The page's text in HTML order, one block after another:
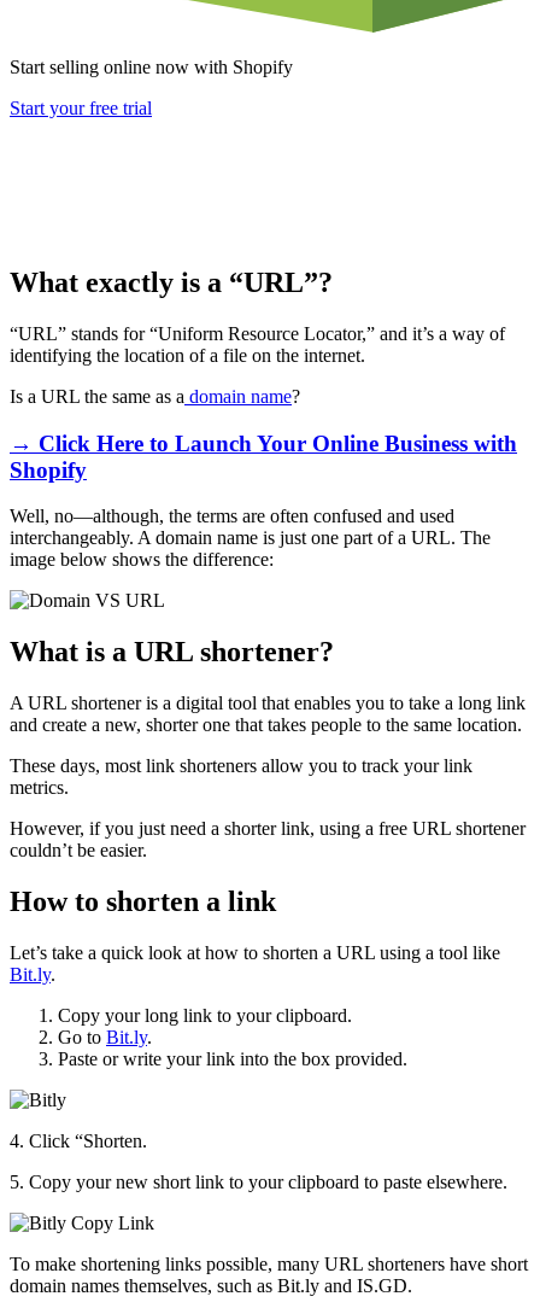
Start selling online now with Shopify
Start your free trial
What exactly is a “URL”?
“URL” stands for “Uniform Resource Locator,” and it’s a way of
identifying the location of a file on the internet.
Is a URL the same as a domain name?
→ Click Here to Launch Your Online Business with
Shopify
Well, no—although, the terms are often confused and used
interchangeably. A domain name is just one part of a URL. The
image below shows the difference:
What is a URL shortener?
A URL shortener is a digital tool that enables you to take a long link
and create a new, shorter one that takes people to the same location.
These days, most link shorteners allow you to track your link
metrics.
However, if you just need a shorter link, using a free URL shortener
couldn’t be easier.
How to shorten a link
Let’s take a quick look at how to shorten a URL using a tool like
Bit.ly.
Copy your long link to your clipboard.
Go to Bit.ly.
Paste or write your link into the box provided.
4. Click “Shorten.
5. Copy your new short link to your clipboard to paste elsewhere.
To make shortening links possible, many URL shorteners have short
domain names themselves, such as Bit.ly and IS.GD.